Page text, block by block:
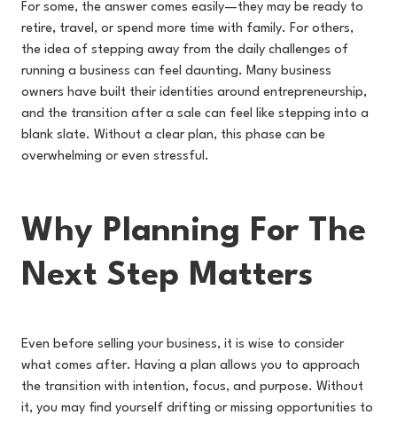
For some, the answer comes easily—they may be ready to
retire, travel, or spend more time with family. For others,
the idea of stepping away from the daily challenges of
running a business can feel daunting. Many business
owners have built their identities around entrepreneurship,
and the transition after a sale can feel like stepping into a
blank slate. Without a clear plan, this phase can be
overwhelming or even stressful.
Why Planning For The
Next Step Matters
Even before selling your business, it is wise to consider
what comes after. Having a plan allows you to approach
the transition with intention, focus, and purpose. Without
it, you may find yourself drifting or missing opportunities to